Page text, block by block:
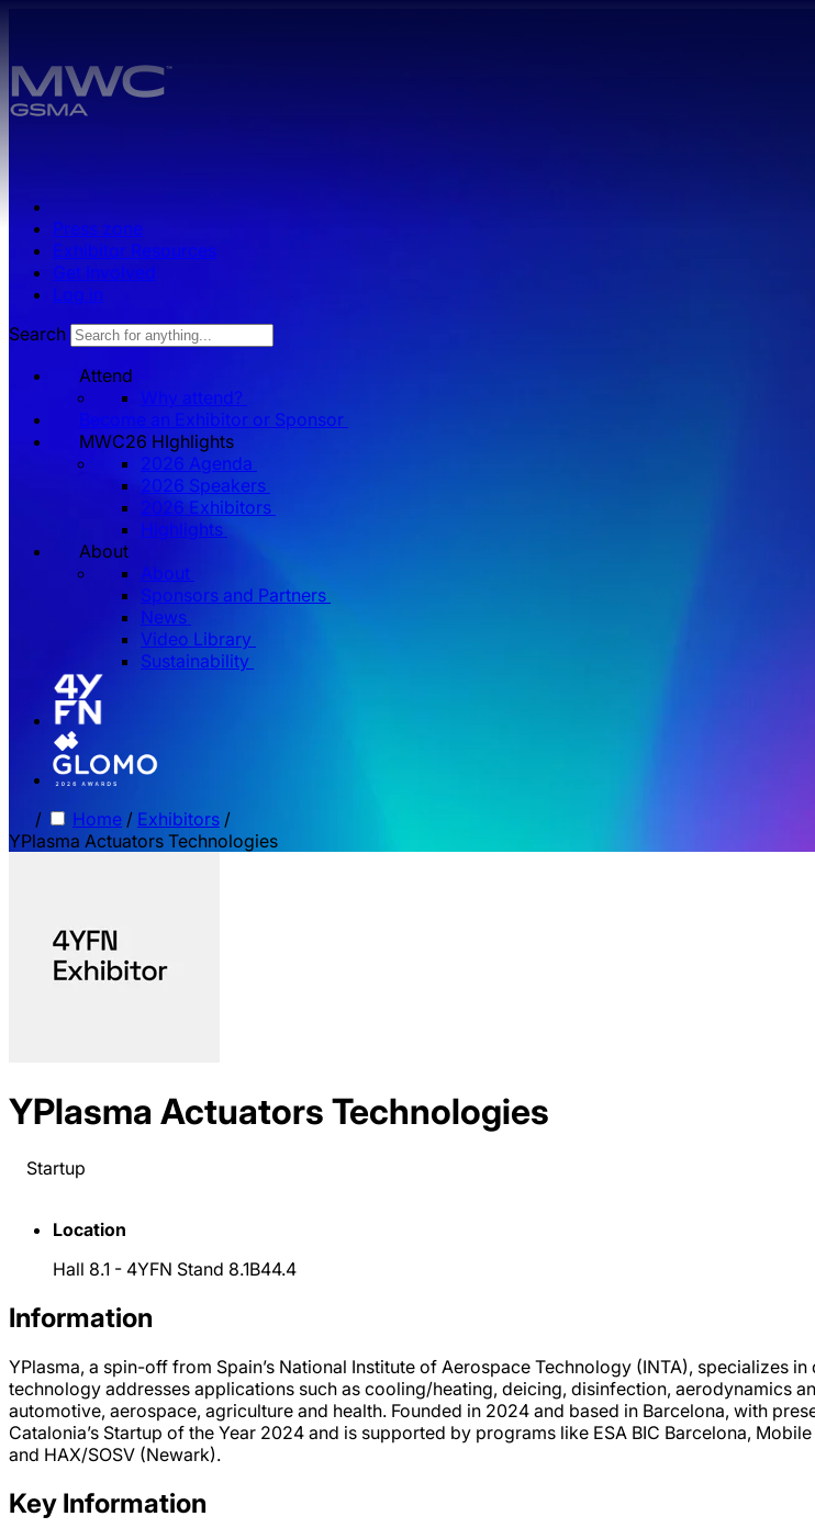
Press zone
Exhibitor Resources
Get Involved
Log in
Search
Attend
Why attend?
Become an Exhibitor or Sponsor
MWC26 HIghlights
2026 Agenda
2026 Speakers
2026 Exhibitors
Highlights
About
About
Sponsors and Partners
News
Video Library
Sustainability
/ Home / Exhibitors /
YPlasma Actuators Technologies
YPlasma Actuators Technologies
Startup
Location
Hall 8.1 - 4YFN Stand 8.1B44.4
Information
YPlasma, a spin-off from Spain’s National Institute of Aerospace Technology (INTA),
technology addresses applications such as cooling/heating, deicing, disinfection, aerodynamics
automotive, aerospace, agriculture and health. Founded in 2024 and based in Barcelona, with
Catalonia’s Startup of the Year 2024 and is supported by programs like ESA BIC Barcelona,
and HAX/SOSV (Newark).
Key Information